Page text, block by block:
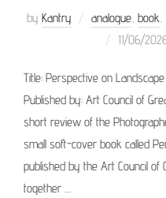
by Kantry analogue, book,
Posted
11/06/
Title: Perspective on
Published by: Art Council of
short review of the
small soft-cover book called
published by the Art Council of
together …